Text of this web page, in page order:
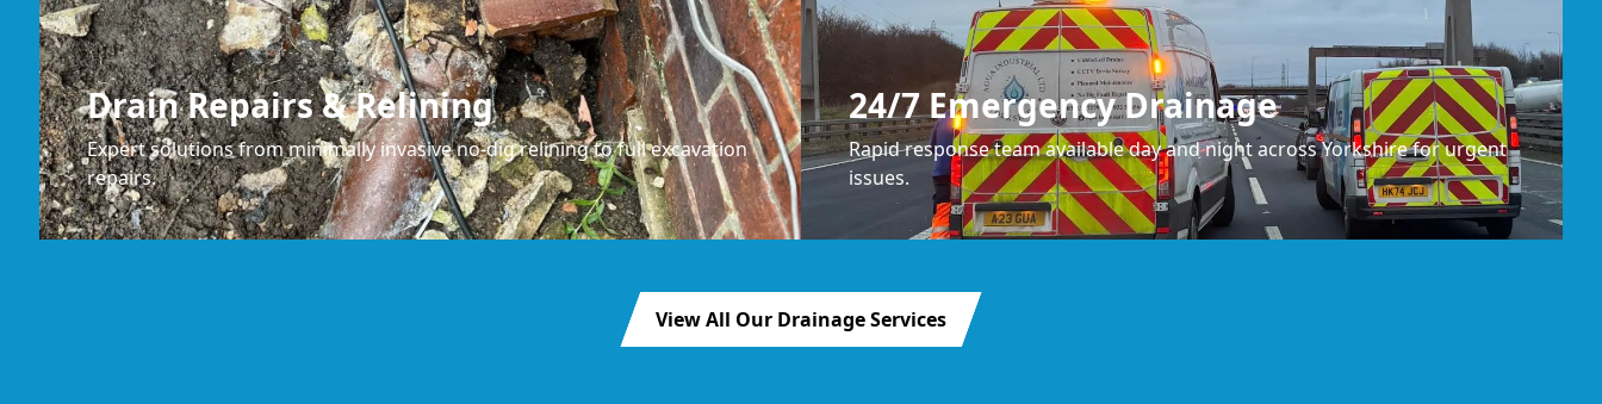
Drain Repairs & Relining
Expert solutions from minimally invasive no-dig relining to full excavation
repairs.
24/7 Emergency Drainage
Rapid response team available day and night across Yorkshire for urgent
issues.
View All Our Drainage Services